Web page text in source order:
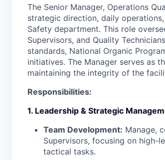
The Senior Manager, Operations
strategic direction, daily
Safety department. This role
Supervisors, and Quality
standards, National Organic
initiatives. The Manager serves as
maintaining the integrity of the
Responsibilities:
1. Leadership & Strategic
Team Development: Manage,
Supervisors, focusing on high-
tactical tasks.